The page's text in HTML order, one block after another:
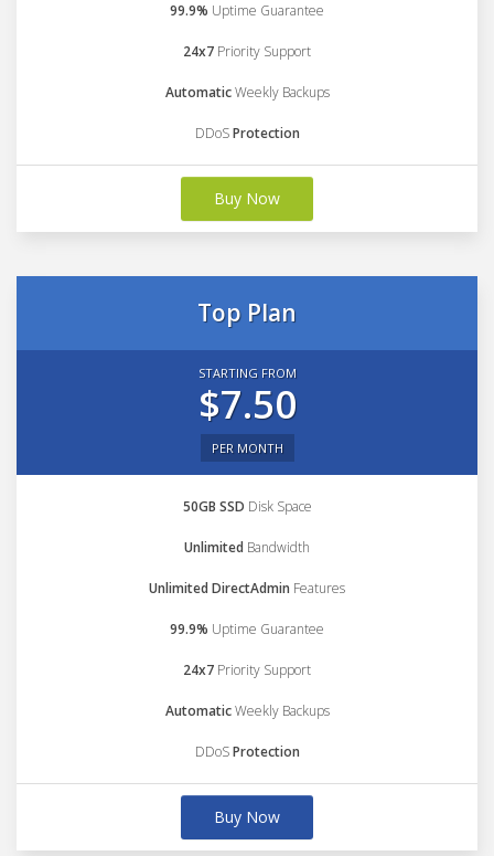
99.9% Uptime Guarantee
24x7 Priority Support
AutomaticWeekly Backups
DDoSProtection
Buy Now
Top Plan
STARTING FROM
$7.50
PER MONTH
50GB SSD Disk Space
Unlimited Bandwidth
Unlimited DirectAdmin Features
99.9% Uptime Guarantee
24x7 Priority Support
AutomaticWeekly Backups
DDoSProtection
Buy Now